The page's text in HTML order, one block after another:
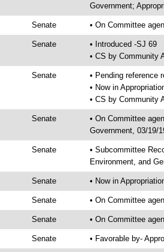
Government;
Senate • On Committee
Senate
• Introduced -SJ 69
• CS by Community
Senate
• Pending reference
• Now in
• CS by Community
Senate
• On Committee
Government, 03/19/
Senate
• Subcommittee
Environment, and
Senate • Now in
Senate • On Committee
Senate • On Committee
Senate • Favorable by-